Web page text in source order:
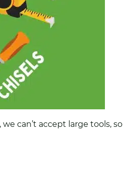
can’t accept large tools, so